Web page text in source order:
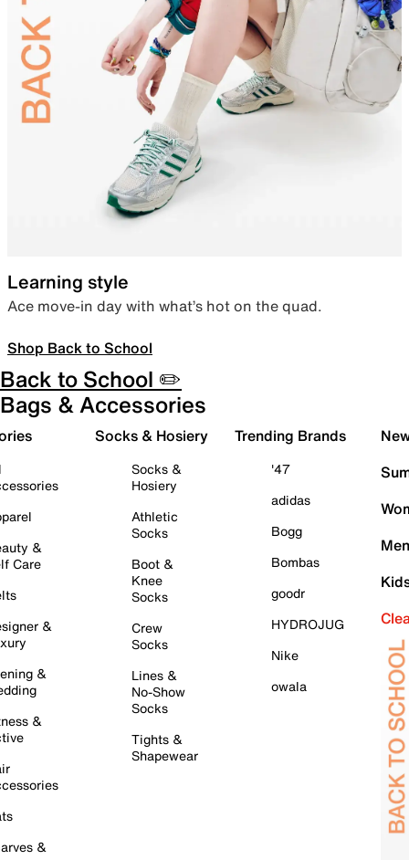
Learning style
Ace move-in day with what’s hot on the quad.
Shop Back to School
Back to School ✏️
Bags & Accessories
&
Care
&
&
&
&
Socks & Hosiery
Socks &
Hosiery
Athletic
Socks
Boot &
Knee
Socks
Crew
Socks
Lines &
No-Show
Socks
Tights &
Shapewear
Trending Brands
'47
adidas
Bogg
Bombas
goodr
HYDROJUG
Nike
owala